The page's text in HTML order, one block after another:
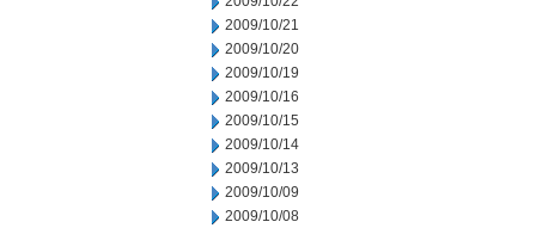
2009/10/21
2009/10/20
2009/10/19
2009/10/16
2009/10/15
2009/10/14
2009/10/13
2009/10/09
2009/10/08